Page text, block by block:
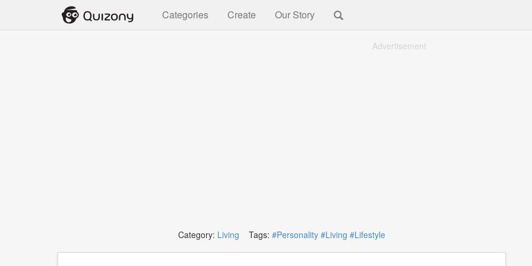
Categories Create Our Story
Advertisement
Category: Living Tags: #Personality #Living #Lifestyle